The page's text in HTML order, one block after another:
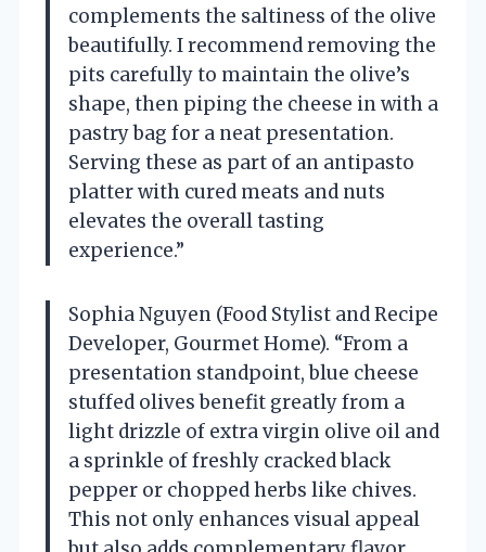
complements the saltiness of the olive
beautifully. I recommend removing the
pits carefully to maintain the olive’s
shape, then piping the cheese in with a
pastry bag for a neat presentation.
Serving these as part of an antipasto
platter with cured meats and nuts
elevates the overall tasting
experience.”
Sophia Nguyen (Food Stylist and Recipe
Developer, Gourmet Home). “From a
presentation standpoint, blue cheese
stuffed olives benefit greatly from a
light drizzle of extra virgin olive oil and
a sprinkle of freshly cracked black
pepper or chopped herbs like chives.
This not only enhances visual appeal